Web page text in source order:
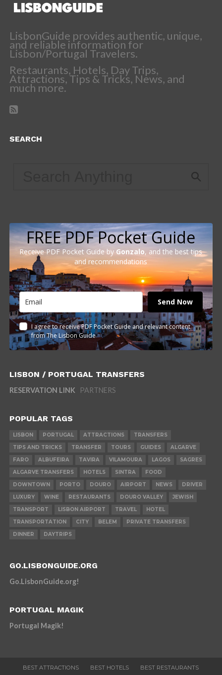
LisbonGuide provides authentic, unique,
and reliable information for
Lisbon/Portugal Travelers.
Restaurants, Hotels, Day Trips,
Attractions, Tips & Tricks, News, and
much more.
SEARCH
FREE PDF Pocket Guide
Receive PDF Pocket Guide by Gonzalo, and the best tips
and recommendations
Send Now
I agree to receive PDF Pocket Guide and relevant content
from The Lisbon Guide
LISBON / PORTUGAL TRANSFERS
RESERVATION LINK PARTNERS
POPULAR TAGS
LISBON PORTUGAL ATTRACTIONS
TRANSFERS
TIPS AND TRICKS
TRANSFER TOURS GUIDES
ALGARVE
FARO
ALBUFEIRA TAVIRA VILAMOURA LAGOS
SAGRES
ALGARVE TRANSFERS
HOTELS SINTRA
FOOD
DOWNTOWN
PORTO DOURO AIRPORT NEWS
DRIVER
LUXURY
WINE RESTAURANTS DOURO VALLEY
JEWISH
TRANSPORT
LISBON AIRPORT TRAVEL
HOTEL
TRANSPORTATION
CITY BELEM
PRIVATE TRANSFERS
DINNER
DAYTRIPS
GO.LISBONGUIDE.ORG
Go.LisbonGuide.org!
PORTUGAL MAGIK
Portugal Magik!
BEST ATTRACTIONS BEST HOTELS
BEST RESTAURANTS